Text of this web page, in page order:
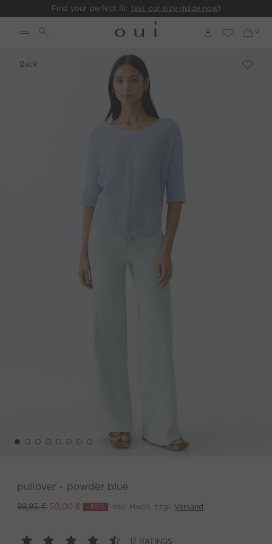
Find your perfect fit: test our size guide now!
Back
pullover - powder blue
99,95 € 50,00 € -49% inkl. MwSt. zzgl. Versand
17 RATINGS